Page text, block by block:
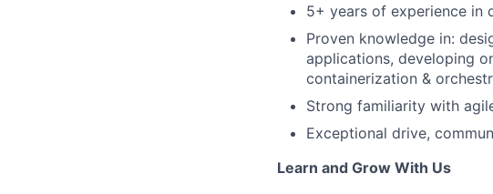
5+ years of experience in
Proven knowledge in:
applications, developing
containerization &
Strong familiarity with
Exceptional drive,
Learn and Grow With Us